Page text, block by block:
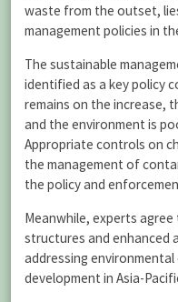
waste from the outset,
management policies in
The sustainable
identified as a key policy
remains on the increase,
and the environment is
Appropriate controls on
the management of
the policy and
Meanwhile, experts
structures and enhanced
addressing
development in Asia-